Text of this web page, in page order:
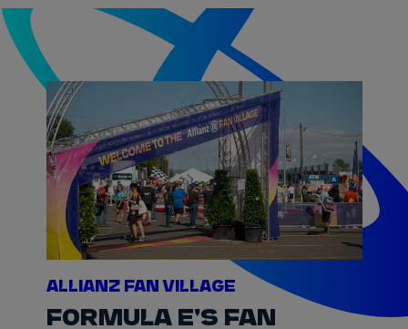
ALLIANZ FAN VILLAGE
FORMULA E'S FAN